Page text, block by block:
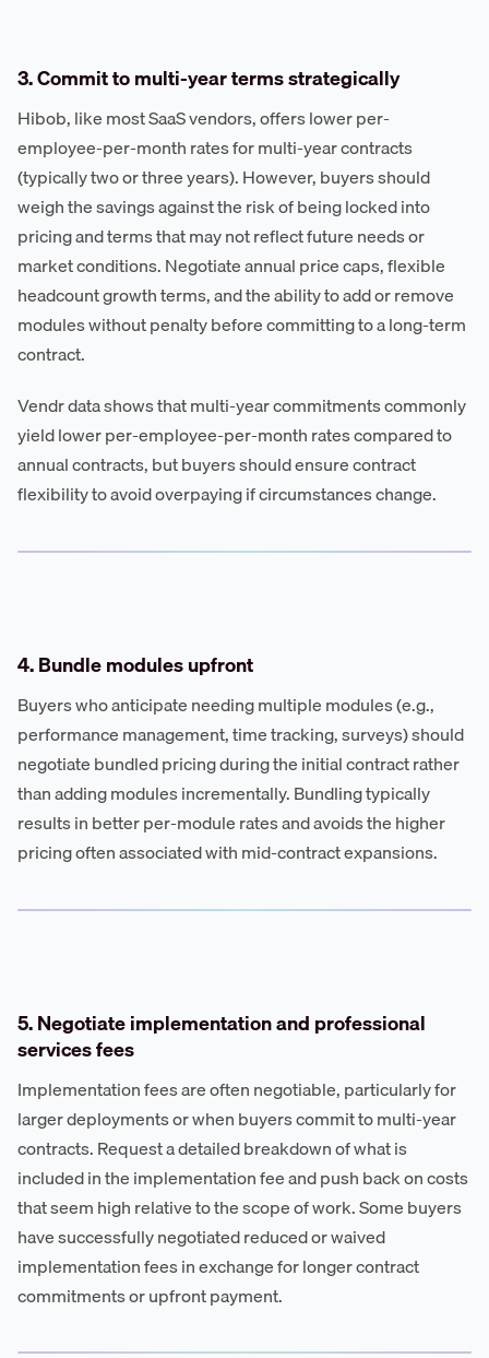
3. Commit to multi-year terms strategically
Hibob, like most SaaS vendors, offers lower per-
employee-per-month rates for multi-year contracts
(typically two or three years). However, buyers should
weigh the savings against the risk of being locked into
pricing and terms that may not reflect future needs or
market conditions. Negotiate annual price caps, flexible
headcount growth terms, and the ability to add or remove
modules without penalty before committing to a long-term
contract.
Vendr data shows that multi-year commitments commonly
yield lower per-employee-per-month rates compared to
annual contracts, but buyers should ensure contract
flexibility to avoid overpaying if circumstances change.
4. Bundle modules upfront
Buyers who anticipate needing multiple modules (e.g.,
performance management, time tracking, surveys) should
negotiate bundled pricing during the initial contract rather
than adding modules incrementally. Bundling typically
results in better per-module rates and avoids the higher
pricing often associated with mid-contract expansions.
5. Negotiate implementation and professional
services fees
Implementation fees are often negotiable, particularly for
larger deployments or when buyers commit to multi-year
contracts. Request a detailed breakdown of what is
included in the implementation fee and push back on costs
that seem high relative to the scope of work. Some buyers
have successfully negotiated reduced or waived
implementation fees in exchange for longer contract
commitments or upfront payment.